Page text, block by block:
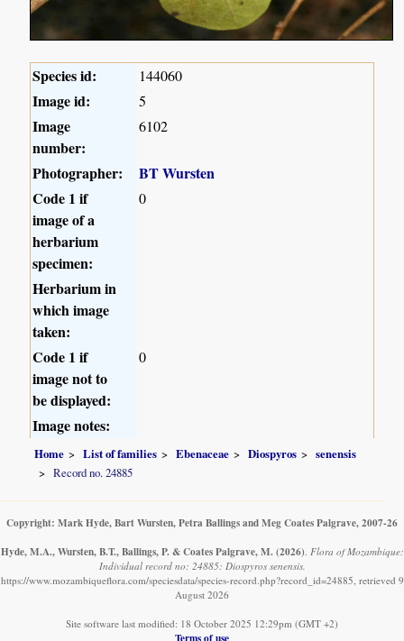
Species id: 144060
Image id: 5
Image
number:
6102
Photographer:
BT Wursten
Code 1 if
image of a
herbarium
specimen:
0
Herbarium in
which image
taken:
Code 1 if
image not to
be displayed:
0
Image notes:
Home List of families Ebenaceae Diospyros
senensis
Record no. 24885
Copyright: Mark Hyde, Bart Wursten, Petra Ballings and Meg Coates Palgrave, 2007-26
Hyde, M.A., Wursten, B.T., Ballings, P. & Coates Palgrave, M. (2026). Flora of Mozambique:
Individual record no: 24885: Diospyros senensis.
https://www.mozambiqueflora.com/speciesdata/species-record.php?record_id=24885, retrieved 9
August 2026
Site software last modified: 18 October 2025 12:29pm (GMT +2)
Terms of use